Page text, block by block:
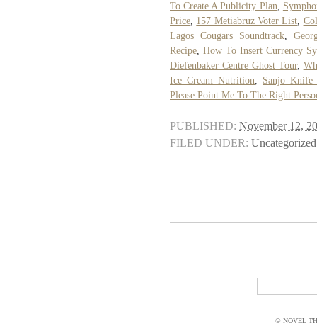
To Create A Publicity Plan,
Price, 157 Metiabruz Voter List,
Lagos Cougars Soundtrack,
Recipe,How To Insert Currency
Diefenbaker Centre Ghost Tour,
Ice Cream Nutrition, Sanjo Knife
Please Point Me To The Right
PUBLISHED: November 12,
FILED UNDER: Uncategorized
© NOVEL